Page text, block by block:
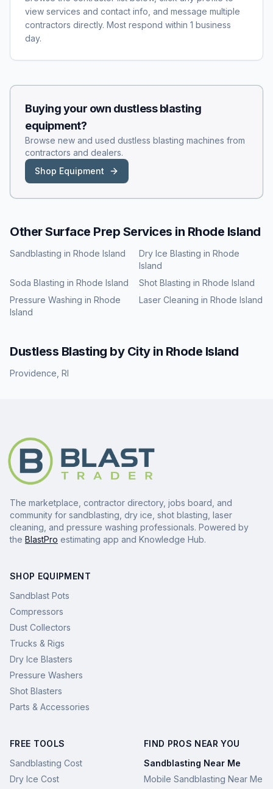
view services and contact info, and message multiple
contractors directly. Most respond within 1 business
day.
Buying your own dustless blasting
equipment?
Browse new and used dustless blasting machines from
contractors and dealers.
Shop Equipment
Other Surface Prep Services in Rhode Island
Sandblasting in Rhode Island Dry Ice Blasting in Rhode
Island
Soda Blasting in Rhode Island Shot Blasting in Rhode Island
Pressure Washing in Rhode
Island
Laser Cleaning in Rhode Island
Dustless Blasting by City in Rhode Island
Providence RI
The marketplace, contractor directory, jobs board, and
community for sandblasting, dry ice, shot blasting, laser
cleaning, and pressure washing professionals. Powered by
the BlastPro estimating app and Knowledge Hub.
SHOP EQUIPMENT
Sandblast Pots
Compressors
Dust Collectors
Trucks & Rigs
Dry Ice Blasters
Pressure Washers
Shot Blasters
Parts & Accessories
FREE TOOLS
Sandblasting Cost
Dry Ice Cost
FIND PROS NEAR YOU
Sandblasting Near Me
Mobile Sandblasting Near Me